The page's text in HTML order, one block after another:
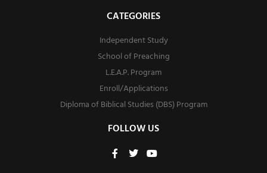
CATEGORIES
Independent Study
School of Preaching
L.E.A.P. Program
Enroll/Applications
Diploma of Biblical Studies (DBS) Program
FOLLOW US
F
a
T
w
Y
o